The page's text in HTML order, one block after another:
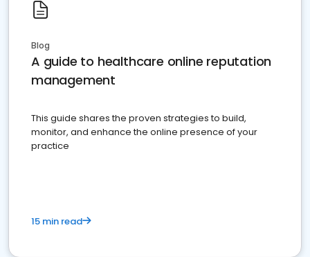
Blog
A guide to healthcare online reputation
management
This guide shares the proven strategies to build,
monitor, and enhance the online presence of your
practice
15 min read